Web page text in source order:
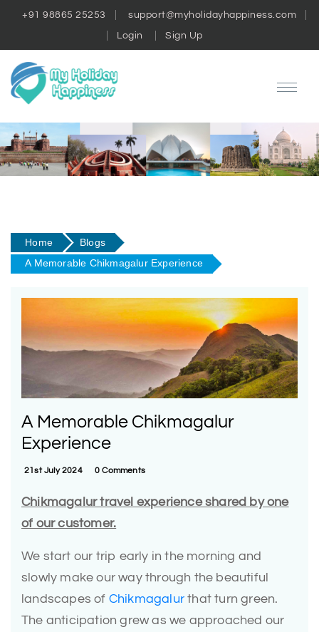
+91 98865 25253 support@myholidayhappiness.com
Login Sign Up
Home
Blogs
A Memorable Chikmagalur Experience
A Memorable Chikmagalur
Experience
21st July 2024 0 Comments
Chikmagalur travel experience shared by one
of our customer.
We start our trip early in the morning and
slowly make our way through the beautiful
landscapes of Chikmagalur that turn green.
The anticipation grew as we approached our